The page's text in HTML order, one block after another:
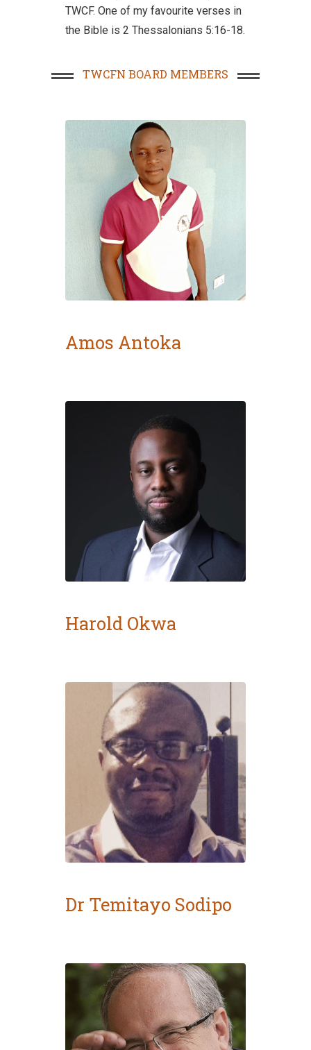
TWCF. One of my favourite verses in
the Bible is 2 Thessalonians 5:16-18.
TWCFN BOARD MEMBERS
Amos Antoka
Harold Okwa
Dr Temitayo Sodipo